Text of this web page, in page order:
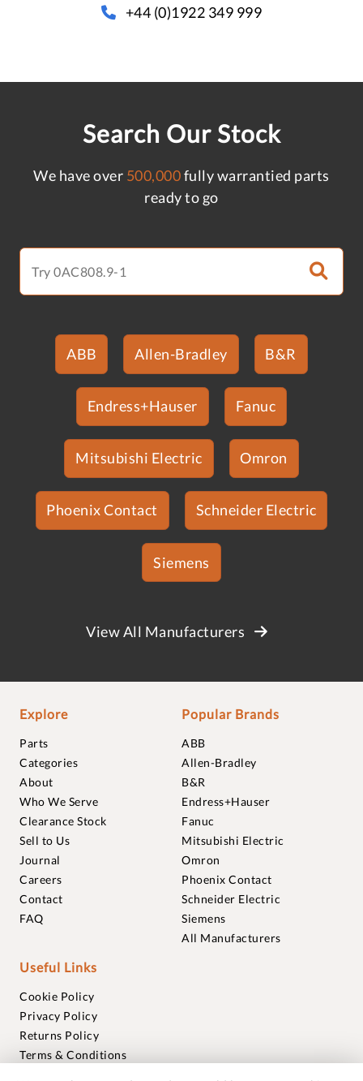
+44 (0)1922 349 999
Search Our Stock
We have over 500,000fully warrantied parts
ready to go
ABB Allen-Bradley B&R
Endress+Hauser Fanuc
Mitsubishi Electric Omron
Phoenix Contact Schneider Electric
Siemens
View All Manufacturers
Explore
Parts
Categories
About
Who We Serve
Clearance Stock
Sell to Us
Journal
Careers
Contact
FAQ
Popular Brands
ABB
Allen-Bradley
B&R
Endress+Hauser
Fanuc
Mitsubishi Electric
Omron
Phoenix Contact
Schneider Electric
Siemens
All Manufacturers
Useful Links
Cookie Policy
Privacy Policy
Returns Policy
Terms & Conditions